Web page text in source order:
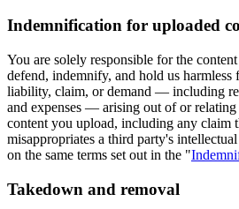
Indemnification for uploaded
You are solely responsible for the
defend, indemnify, and hold us harmless
liability, claim, or demand — including
and expenses — arising out of or
content you upload, including any claim
misappropriates a third party's
on the same terms set out in the "
Takedown and removal